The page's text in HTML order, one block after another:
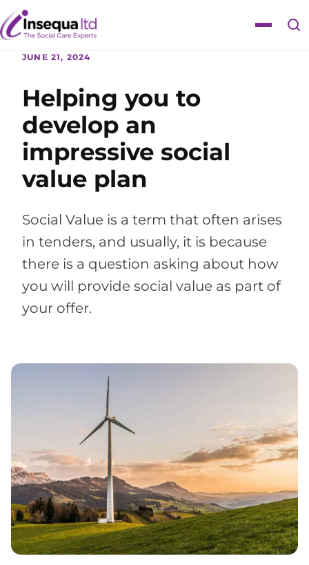
Skip
to
content
Skip
to
content
Toggle
JUNE 21, 2024
Helping you to
develop an
impressive social
value plan
Social Value is a term that often arises
in tenders, and usually, it is because
there is a question asking about how
you will provide social value as part of
your offer.